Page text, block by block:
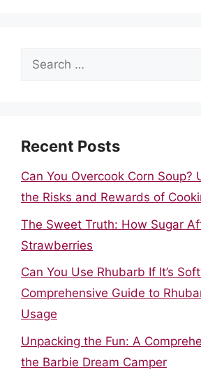
Search
Recent Posts
Can You Overcook Corn Soup?
the Risks and Rewards of
The Sweet Truth: How Sugar
Strawberries
Can You Use Rhubarb If It’s
Comprehensive Guide to
Usage
Unpacking the Fun: A
the Barbie Dream Camper